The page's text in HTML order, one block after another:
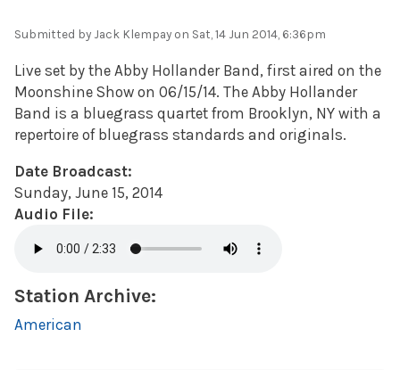
Submitted by Jack Klempay on Sat, 14 Jun 2014, 6:36pm
Live set by the Abby Hollander Band, first aired on the
Moonshine Show on 06/15/14. The Abby Hollander
Band is a bluegrass quartet from Brooklyn, NY with a
repertoire of bluegrass standards and originals.
Date Broadcast:
Sunday, June 15, 2014
Audio File:
Station Archive:
American